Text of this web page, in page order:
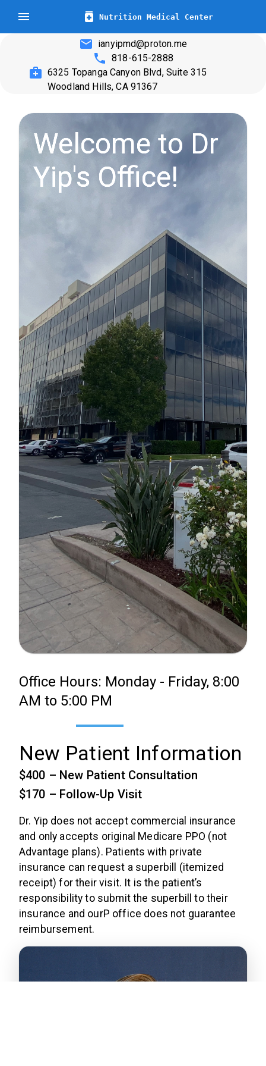
Nutrition Medical Center
ianyipmd@proton.me
818-615-2888
6325 Topanga Canyon Blvd, Suite 315
Woodland Hills, CA 91367
Welcome to Dr
Yip's Office!
Office Hours: Monday - Friday, 8:00
AM to 5:00 PM
New Patient Information
$400 – New Patient Consultation
$170 – Follow-Up Visit
Dr. Yip does not accept commercial insurance
and only accepts original Medicare PPO (not
Advantage plans). Patients with private
insurance can request a superbill (itemized
receipt) for their visit. It is the patient’s
responsibility to submit the superbill to their
insurance and ourP office does not guarantee
reimbursement.